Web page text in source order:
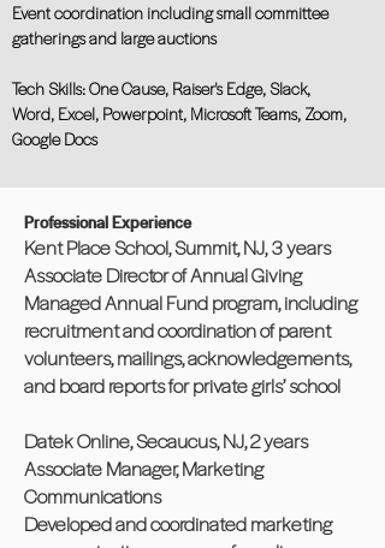
Event coordination including small committee
gatherings and large auctions
Tech Skills: One Cause, Raiser's Edge, Slack,
Word, Excel, Powerpoint, Microsoft Teams, Zoom,
Google Docs
Professional Experience
Kent Place School, Summit, NJ, 3 years
Associate Director of Annual Giving
Managed Annual Fund program, including
recruitment and coordination of parent
volunteers, mailings, acknowledgements,
and board reports for private girls’ school
Datek Online, Secaucus, NJ, 2 years
Associate Manager, Marketing
Communications
Developed and coordinated marketing